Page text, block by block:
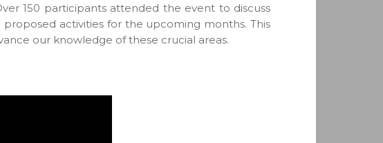
150 participants attended the event to discuss
activities for the upcoming months. This
our knowledge of these crucial areas.